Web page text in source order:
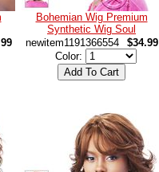
Bohemian Wig Premium
Synthetic Wig Soul
newitem1191366554
$34.99
Color: